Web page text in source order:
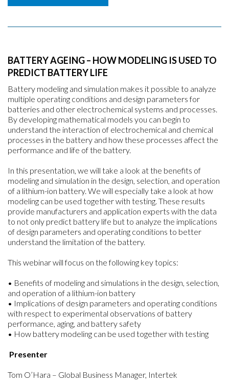
BATTERY AGEING – HOW MODELING IS USED TO
PREDICT BATTERY LIFE
Battery modeling and simulation makes it possible to analyze
multiple operating conditions and design parameters for
batteries and other electrochemical systems and processes.
By developing mathematical models you can begin to
understand the interaction of electrochemical and chemical
processes in the battery and how these processes affect the
performance and life of the battery.
In this presentation, we will take a look at the benefits of
modeling and simulation in the design, selection, and operation
of a lithium-ion battery. We will especially take a look at how
modeling can be used together with testing. These results
provide manufacturers and application experts with the data
to not only predict battery life but to analyze the implications
of design parameters and operating conditions to better
understand the limitation of the battery.
This webinar will focus on the following key topics:
• Benefits of modeling and simulations in the design, selection,
and operation of a lithium-ion battery
• Implications of design parameters and operating conditions
with respect to experimental observations of battery
performance, aging, and battery safety
• How battery modeling can be used together with testing
Presenter
Tom O’Hara – Global Business Manager, Intertek